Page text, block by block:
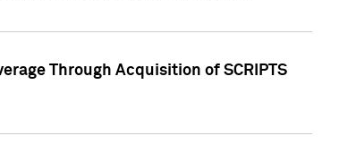
Through Acquisition of SCRIPTS